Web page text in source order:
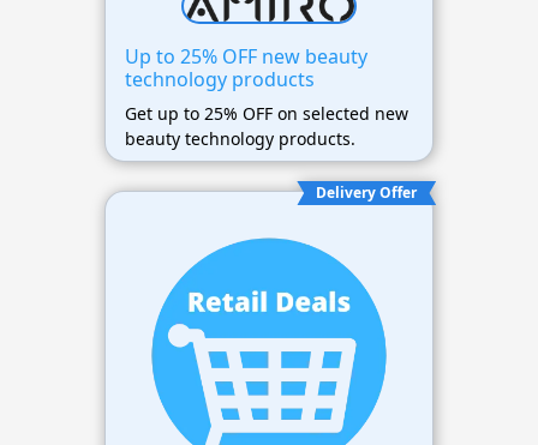
Up to 25% OFF new beauty
technology products
Get up to 25% OFF on selected new
beauty technology products.
Delivery Offer